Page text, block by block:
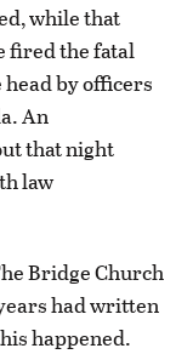
while that
fired the fatal
by officers
An
that night
law
Bridge Church
had written
happened.